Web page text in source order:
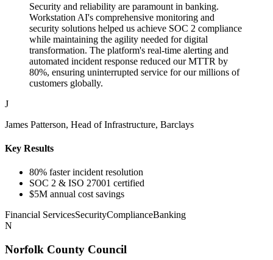
Security and reliability are paramount in banking.
Workstation AI's comprehensive monitoring and
security solutions helped us achieve SOC 2 compliance
while maintaining the agility needed for digital
transformation. The platform's real-time alerting and
automated incident response reduced our MTTR by
80%, ensuring uninterrupted service for our millions of
customers globally.
J
James Patterson, Head of Infrastructure, Barclays
Key Results
80% faster incident resolution
SOC 2 & ISO 27001 certified
$5M annual cost savings
Financial ServicesSecurityComplianceBanking
N
Norfolk County Council